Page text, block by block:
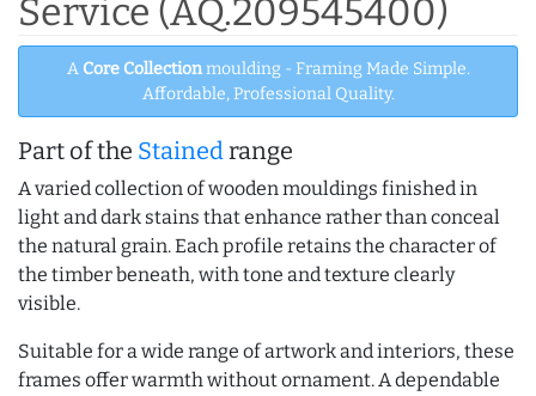
Service (AQ.209545400)
A Core Collectionmoulding - Framing Made Simple.
Affordable, Professional Quality.
Part of the Stainedrange
A varied collection of wooden mouldings finished in
light and dark stains that enhance rather than conceal
the natural grain. Each profile retains the character of
the timber beneath, with tone and texture clearly
visible.
Suitable for a wide range of artwork and interiors, these
frames offer warmth without ornament. A dependable